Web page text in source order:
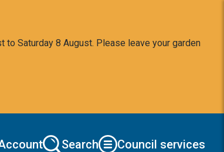
Saturday 8 August. Please leave your garden
Search Council services